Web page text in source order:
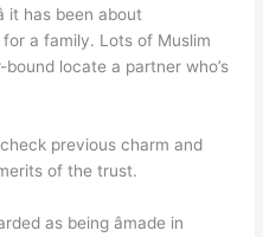
it has been about
a family. Lots of Muslim
locate a partner who’s
previous charm and
of the trust.
as being âmade in